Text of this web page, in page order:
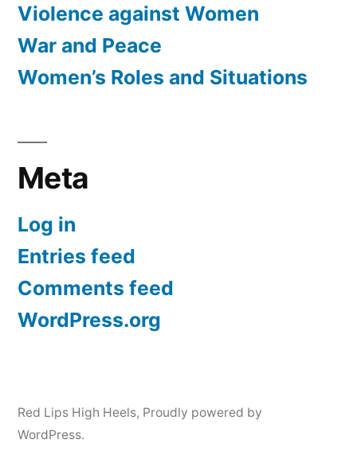
Violence against Women
War and Peace
Women’s Roles and Situations
Meta
Log in
Entries feed
Comments feed
WordPress.org
Red Lips High Heels, Proudly powered by
WordPress.